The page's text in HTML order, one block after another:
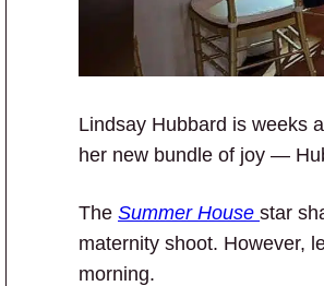
Lindsay Hubbard is weeks
her new bundle of joy —
The Summer House star
maternity shoot. However,
morning.